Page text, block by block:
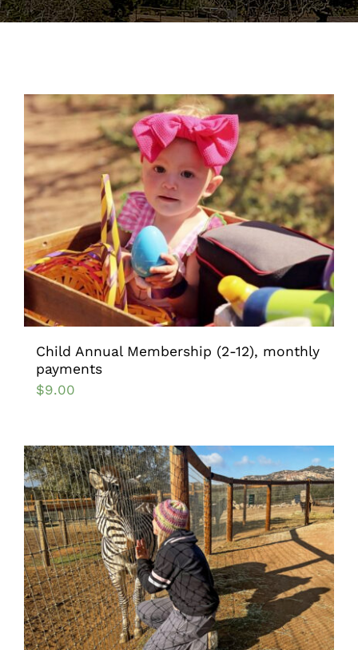
Support the Farm
Kids Day Camps
Donate
Child Annual Membership (2-12), monthly
payments
$9.00